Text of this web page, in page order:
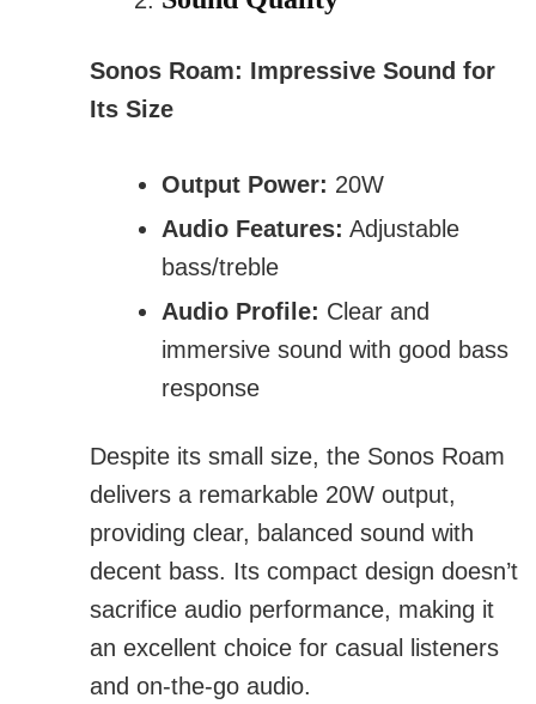
Sonos Roam: Impressive Sound for
Its Size
Output Power: 20W
Audio Features: Adjustable
bass/treble
Audio Profile: Clear and
immersive sound with good bass
response
Despite its small size, the Sonos Roam
delivers a remarkable 20W output,
providing clear, balanced sound with
decent bass. Its compact design doesn’t
sacrifice audio performance, making it
an excellent choice for casual listeners
and on-the-go audio.